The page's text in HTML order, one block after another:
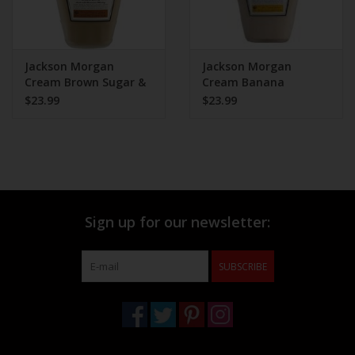
Jackson Morgan
Cream Brown Sugar &
Cinnamon 750ml
$23.99
Jackson Morgan
Cream Banana
Pudding 750ml
$23.99
Sign up for our newsletter:
SUBSCRIBE